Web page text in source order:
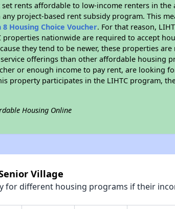
rents affordable to low-income renters in the
project-based rent subsidy program. This
8 Housing Choice Voucher. For that reason,
properties nationwide are required to accept
they tend to be newer, these properties
offerings than other affordable housing
or enough income to pay rent, are looking
property participates in the LIHTC program,
Housing Online
Village
for different housing programs if their